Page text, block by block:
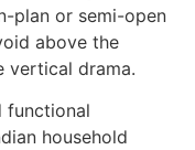
plan or semi-open
above the
vertical drama.
functional
household